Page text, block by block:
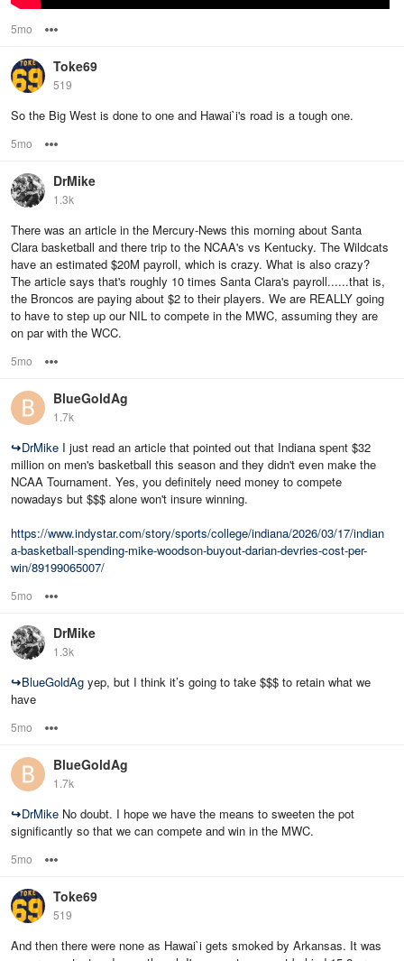
5mo
Toke69
519
So the Big West is done to one and Hawai`i's road is a tough one.
5mo
DrMike
1.3k
There was an article in the Mercury-News this morning about Santa
Clara basketball and there trip to the NCAA's vs Kentucky. The Wildcats
have an estimated $20M payroll, which is crazy. What is also crazy?
The article says that's roughly 10 times Santa Clara's payroll......that is,
the Broncos are paying about $2 to their players. We are REALLY going
to have to step up our NIL to compete in the MWC, assuming they are
on par with the WCC.
5mo
BlueGoldAg
1.7k
↪DrMike I just read an article that pointed out that Indiana spent $32
million on men's basketball this season and they didn't even make the
NCAA Tournament. Yes, you definitely need money to compete
nowadays but $$$ alone won't insure winning.
https://www.indystar.com/story/sports/college/indiana/2026/03/17/indian
a-basketball-spending-mike-woodson-buyout-darian-devries-cost-per-
win/89199065007/
5mo
DrMike
1.3k
↪BlueGoldAg yep, but I think it’s going to take $$$ to retain what we
have
5mo
BlueGoldAg
1.7k
↪DrMike No doubt. I hope we have the means to sweeten the pot
significantly so that we can compete and win in the MWC.
5mo
Toke69
519
And then there were none as Hawai`i gets smoked by Arkansas. It was